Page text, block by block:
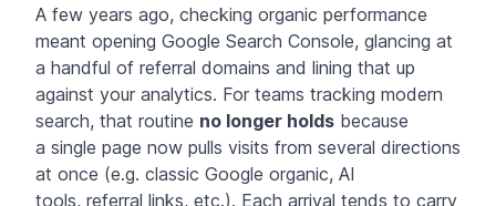
A few years ago, checking organic performance
meant opening Google Search Console, glancing at
a handful of referral domains and lining that up
against your analytics. For teams tracking modern
search, that routine no longer holds because
a single page now pulls visits from several directions
at once (e.g. classic Google organic, AI
tools, referral links, etc.). Each arrival tends to carry